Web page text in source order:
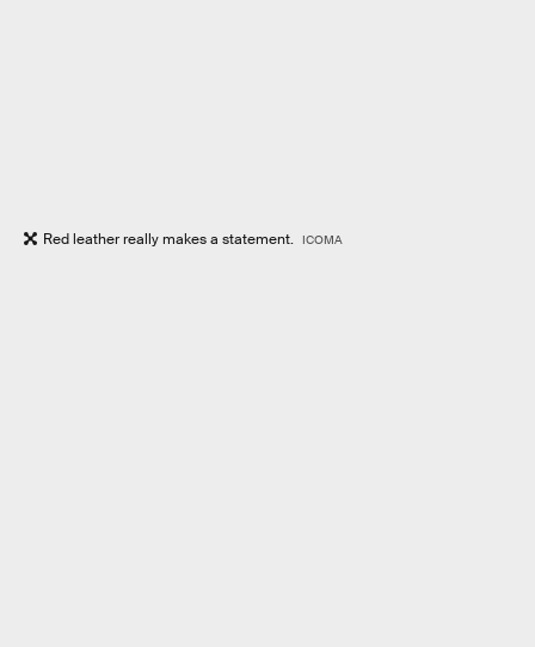
Red leather really makes a statement. ICOMA